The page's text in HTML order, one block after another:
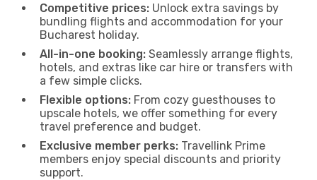
Competitive prices: Unlock extra savings by
bundling flights and accommodation for your
Bucharest holiday.
All-in-one booking: Seamlessly arrange flights,
hotels, and extras like car hire or transfers with
a few simple clicks.
Flexible options: From cozy guesthouses to
upscale hotels, we offer something for every
travel preference and budget.
Exclusive member perks: Travellink Prime
members enjoy special discounts and priority
support.